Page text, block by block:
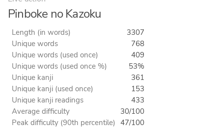
Pinboke no Kazoku
Length (in words)
3307
Unique words
768
Unique words (used once)
409
Unique words (used once %)
53%
Unique kanji
361
Unique kanji (used once)
153
Unique kanji readings
433
Average difficulty
30/100
Peak difficulty (90th percentile) 47/100